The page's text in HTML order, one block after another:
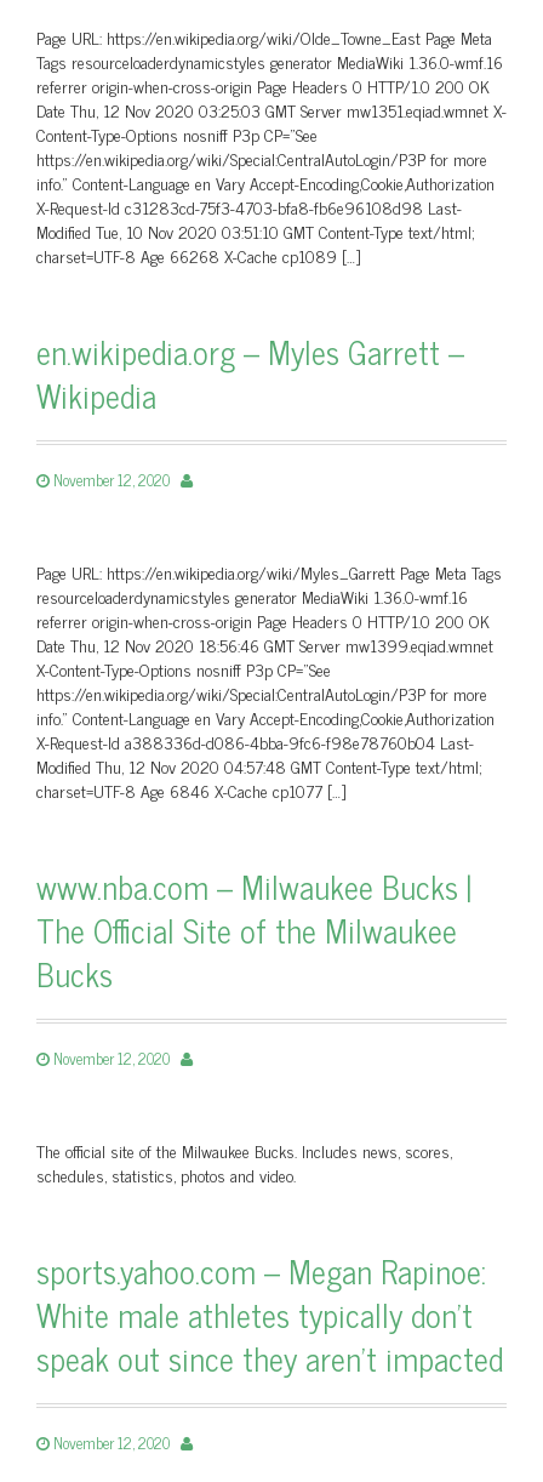
Page URL: https://en.wikipedia.org/wiki/Olde_Towne_East Page Meta
Tags resourceloaderdynamicstyles generator MediaWiki 1.36.0-wmf.16
referrer origin-when-cross-origin Page Headers 0 HTTP/1.0 200 OK
Date Thu, 12 Nov 2020 03:25:03 GMT Server mw1351.eqiad.wmnet X-
Content-Type-Options nosniff P3p CP=”See
https://en.wikipedia.org/wiki/Special:CentralAutoLogin/P3P for more
info.” Content-Language en Vary Accept-Encoding,Cookie,Authorization
X-Request-Id c31283cd-75f3-4703-bfa8-fb6e96108d98 Last-
Modified Tue, 10 Nov 2020 03:51:10 GMT Content-Type text/html;
charset=UTF-8 Age 66268 X-Cache cp1089 […]
en.wikipedia.org – Myles Garrett –
Wikipedia
November 12, 2020
Page URL: https://en.wikipedia.org/wiki/Myles_Garrett Page Meta Tags
resourceloaderdynamicstyles generator MediaWiki 1.36.0-wmf.16
referrer origin-when-cross-origin Page Headers 0 HTTP/1.0 200 OK
Date Thu, 12 Nov 2020 18:56:46 GMT Server mw1399.eqiad.wmnet
X-Content-Type-Options nosniff P3p CP=”See
https://en.wikipedia.org/wiki/Special:CentralAutoLogin/P3P for more
info.” Content-Language en Vary Accept-Encoding,Cookie,Authorization
X-Request-Id a388336d-d086-4bba-9fc6-f98e78760b04 Last-
Modified Thu, 12 Nov 2020 04:57:48 GMT Content-Type text/html;
charset=UTF-8 Age 6846 X-Cache cp1077 […]
www.nba.com – Milwaukee Bucks |
The Official Site of the Milwaukee
Bucks
November 12, 2020
The official site of the Milwaukee Bucks. Includes news, scores,
schedules, statistics, photos and video.
sports.yahoo.com – Megan Rapinoe:
White male athletes typically don’t
speak out since they aren’t impacted
November 12, 2020